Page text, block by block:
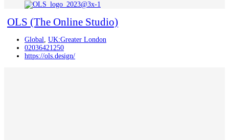
OLS (The Online Studio)
Global, UK:Greater London
02036421250
https://ols.design/